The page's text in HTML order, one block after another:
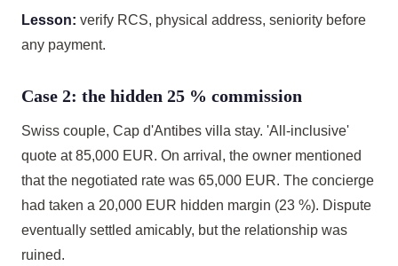
Lesson: verify RCS, physical address, seniority before
any payment.
Case 2: the hidden 25 % commission
Swiss couple, Cap d'Antibes villa stay. 'All-inclusive'
quote at 85,000 EUR. On arrival, the owner mentioned
that the negotiated rate was 65,000 EUR. The concierge
had taken a 20,000 EUR hidden margin (23 %). Dispute
eventually settled amicably, but the relationship was
ruined.